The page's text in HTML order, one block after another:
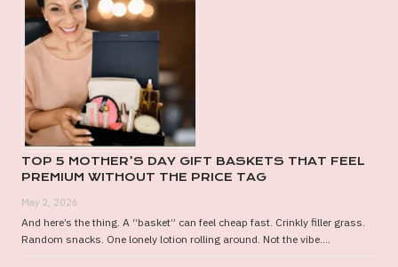
TOP 5 MOTHER’S DAY GIFT BASKETS THAT FEEL
PREMIUM WITHOUT THE PRICE TAG
May 2, 2026
And here’s the thing. A “basket” can feel cheap fast. Crinkly filler grass.
Random snacks. One lonely lotion rolling around. Not the vibe....